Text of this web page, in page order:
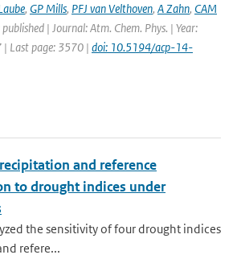
, GP Mills, PFJ van Velthoven, A Zahn, CAM
| Journal: Atm. Chem. Phys. | Year:
Last page: 3570 | doi: 10.5194/acp-14-
and reference
to drought indices under
the sensitivity of four drought indices
refere...